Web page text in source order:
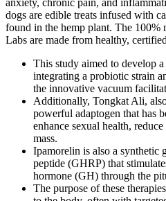
dogs are edible treats infused with
found in the hemp plant. The 100%
Labs are made from healthy,
This study aimed to develop
integrating a probiotic strain
the innovative vacuum
Additionally, Tongkat Ali,
powerful adaptogen that has
enhance sexual health,
mass.
Ipamorelin is also a synthetic
peptide (GHRP) that
hormone (GH) through the
The purpose of these